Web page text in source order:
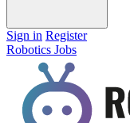
Sign in Register
Robotics Jobs